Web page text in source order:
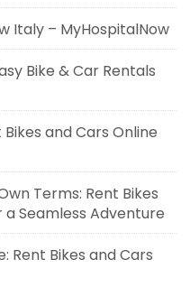
Italy – MyHospitalNow
Bike & Car Rentals
and Cars Online
Terms: Rent Bikes
Seamless Adventure
Rent Bikes and Cars